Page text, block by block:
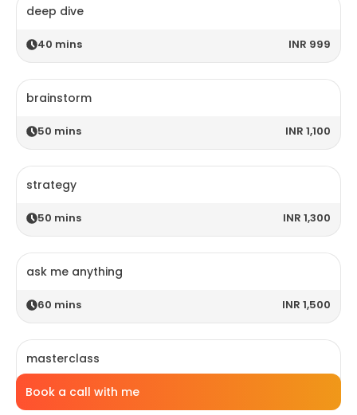
Book a call with me
deep dive
40 mins INR 999
brainstorm
50 mins INR 1,100
strategy
50 mins INR 1,300
ask me anything
60 mins INR 1,500
masterclass
120 mins